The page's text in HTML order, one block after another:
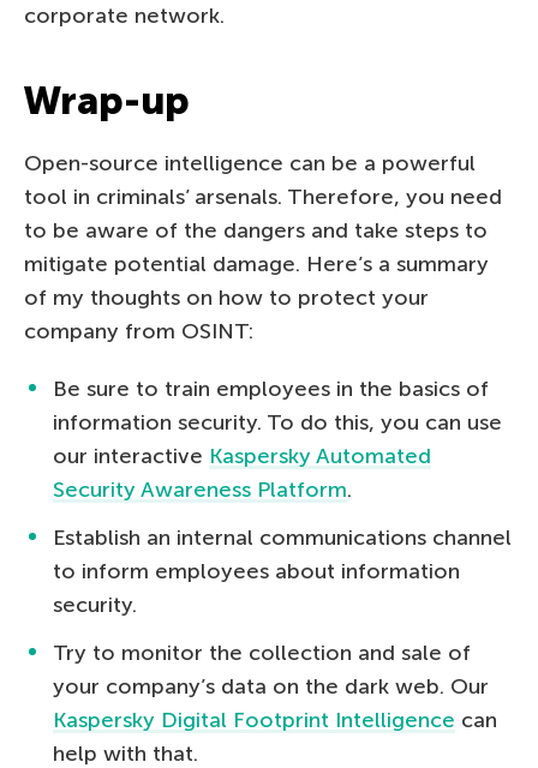
corporate network.
Wrap-up
Open-source intelligence can be a powerful
tool in criminals’ arsenals. Therefore, you need
to be aware of the dangers and take steps to
mitigate potential damage. Here’s a summary
of my thoughts on how to protect your
company from OSINT:
Be sure to train employees in the basics of
information security. To do this, you can use
our interactive Kaspersky Automated
Security Awareness Platform.
Establish an internal communications channel
to inform employees about information
security.
Try to monitor the collection and sale of
your company’s data on the dark web. Our
Kaspersky Digital Footprint Intelligence can
help with that.